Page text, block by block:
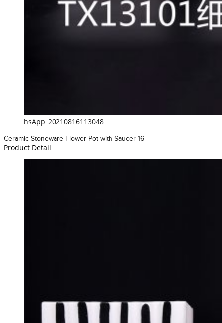
hsApp_20210816113048
Ceramic Stoneware Flower Pot with Saucer-16
Product Detail